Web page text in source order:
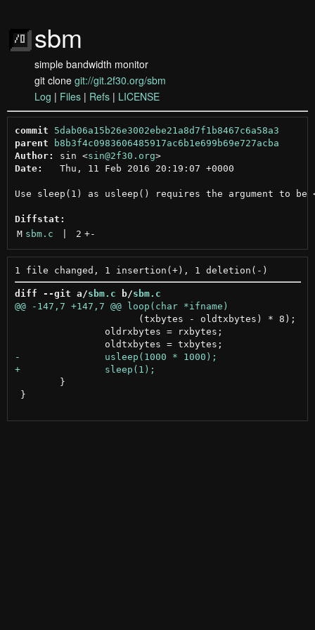
sbm
simple bandwidth monitor
git clone git://git.2f30.org/sbm
Log | Files | Refs | LICENSE
commit
5dab06a15b26e3002ebe21a8d7f1b8467c6a58a3
parent
b8b3f4c0983606485917ac6b1e699b69e727acba
Author:
sin <sin@2f30.org >
Date:
   Thu, 11 Feb 2016 20:19:07 +0000
Use sleep(1) as usleep() requires the argument to be
Diffstat:
M sbm.c 2 +-
diff --git a/sbm.c b/sbm.c
}